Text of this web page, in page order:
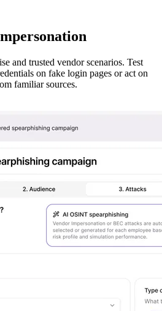
and trusted vendor scenarios. Test
on fake login pages or act on
familiar sources.